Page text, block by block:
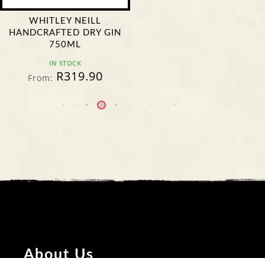
WHITLEY NEILL
HANDCRAFTED DRY GIN
750ML
IN STOCK
From: R319.90
About Us